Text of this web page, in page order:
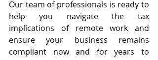
Our team of professionals is ready to
help you navigate the tax
implications of remote work and
ensure your business remains
compliant now and for years to